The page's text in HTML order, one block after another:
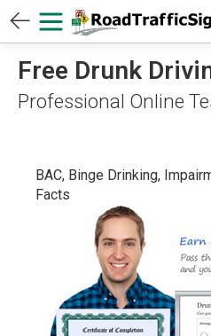
Free Drunk
Professional Online
BAC, Binge Drinking,
Facts